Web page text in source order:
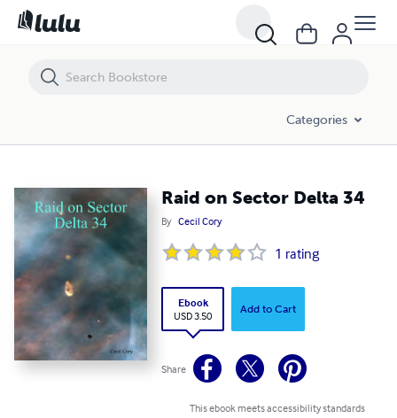
Categories
Raid on Sector Delta 34
By Cecil Cory
1 rating
Ebook
USD 3.50
Add to Cart
Share
This ebook meets accessibility standards
Raid on Sector Delta 34